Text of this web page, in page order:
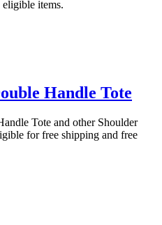
eligible items.
Handle Tote
Tote and other Shoulder
for free shipping and free